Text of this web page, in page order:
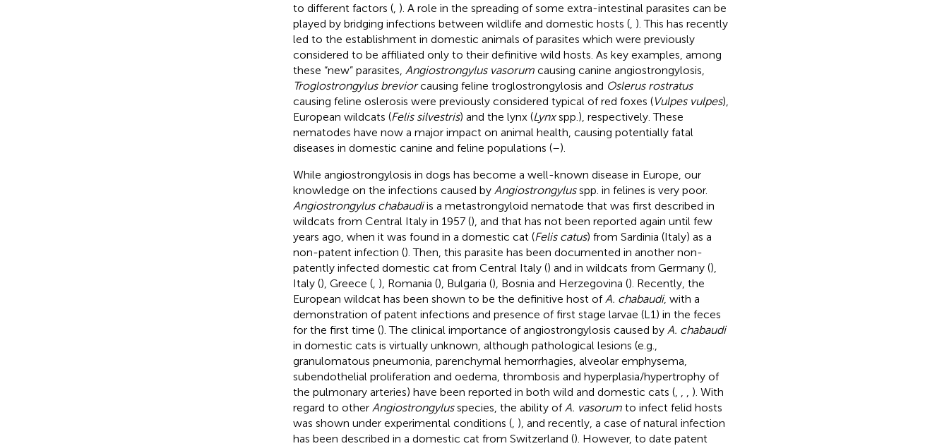
to different factors (, ). A role in the spreading of some extra-intestinal parasites can be
played by bridging infections between wildlife and domestic hosts (, ). This has recently
led to the establishment in domestic animals of parasites which were previously
considered to be affiliated only to their definitive wild hosts. As key examples, among
these “new” parasites, Angiostrongylus vasorumcausing canine angiostrongylosis,
Troglostrongylus breviorcausing feline troglostrongylosis and Oslerus rostratus
causing feline oslerosis were previously considered typical of red foxes (Vulpes vulpes),
European wildcats (Felis silvestris) and the lynx (Lynxspp.), respectively. These
nematodes have now a major impact on animal health, causing potentially fatal
diseases in domestic canine and feline populations (–).
While angiostrongylosis in dogs has become a well-known disease in Europe, our
knowledge on the infections caused by Angiostrongylusspp. in felines is very poor.
Angiostrongylus chabaudiis a metastrongyloid nematode that was first described in
wildcats from Central Italy in 1957 (), and that has not been reported again until few
years ago, when it was found in a domestic cat (Felis catus) from Sardinia (Italy) as a
non-patent infection (). Then, this parasite has been documented in another non-
patently infected domestic cat from Central Italy () and in wildcats from Germany (),
Italy (), Greece (, ), Romania (), Bulgaria (), Bosnia and Herzegovina (). Recently, the
European wildcat has been shown to be the definitive host of A. chabaudi, with a
demonstration of patent infections and presence of first stage larvae (L1) in the feces
for the first time (). The clinical importance of angiostrongylosis caused by A. chabaudi
in domestic cats is virtually unknown, although pathological lesions (e.g.,
granulomatous pneumonia, parenchymal hemorrhagies, alveolar emphysema,
subendothelial proliferation and oedema, thrombosis and hyperplasia/hypertrophy of
the pulmonary arteries) have been reported in both wild and domestic cats (,
). With
regard to other Angiostrongylusspecies, the ability of A. vasorumto infect felid hosts
was shown under experimental conditions (, ), and recently, a case of natural infection
has been described in a domestic cat from Switzerland (). However, to date patent